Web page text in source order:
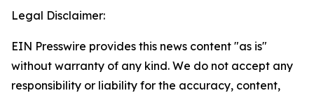
Legal Disclaimer:
EIN Presswire provides this news content "as is"
without warranty of any kind. We do not accept any
responsibility or liability for the accuracy, content,